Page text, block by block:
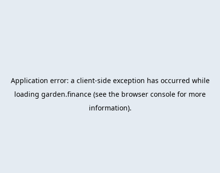
Application error: a client-side exception has occurred while
loading garden.finance (see the browser console for more
information).